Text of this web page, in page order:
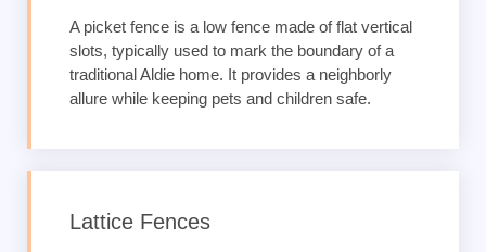
A picket fence is a low fence made of flat vertical
slots, typically used to mark the boundary of a
traditional Aldie home. It provides a neighborly
allure while keeping pets and children safe.
Lattice Fences